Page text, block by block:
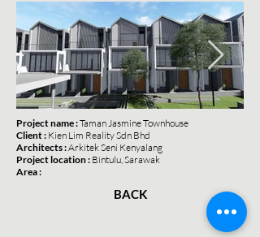
Project name :Taman Jasmine Townhouse
Client : Kien Lim Reality Sdn Bhd
Architects :Arkitek Seni Kenyalang
Project location : Bintulu, Sarawak
Area :
BACK